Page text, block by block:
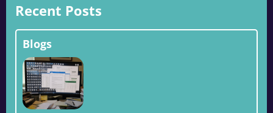
Recent Posts
Blogs